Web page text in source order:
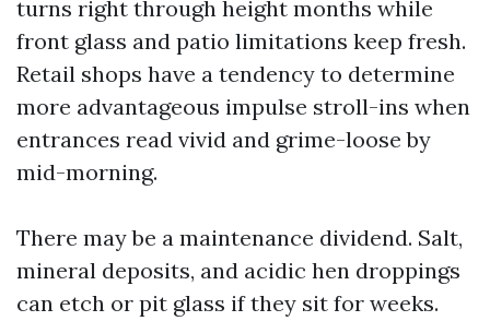
turns right through height months while
front glass and patio limitations keep fresh.
Retail shops have a tendency to determine
more advantageous impulse stroll-ins when
entrances read vivid and grime-loose by
mid-morning.
There may be a maintenance dividend. Salt,
mineral deposits, and acidic hen droppings
can etch or pit glass if they sit for weeks.